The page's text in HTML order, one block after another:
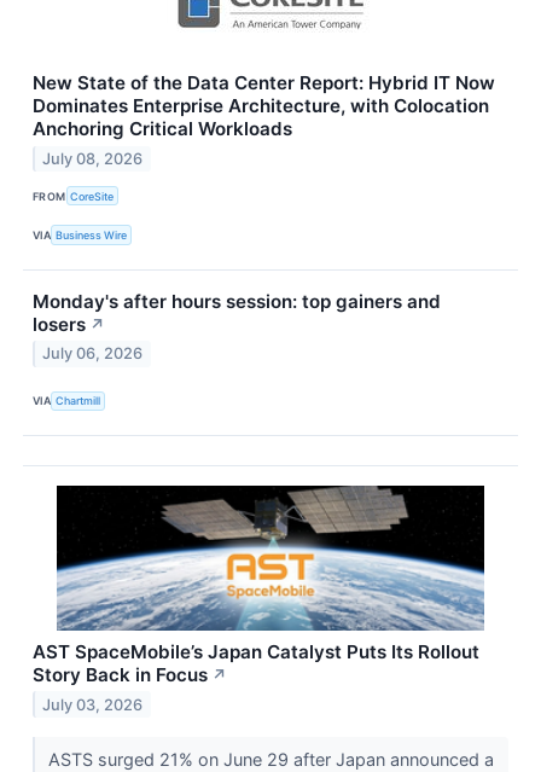
New State of the Data Center Report: Hybrid IT Now
Dominates Enterprise Architecture, with Colocation
Anchoring Critical Workloads
July 08, 2026
FROM CoreSite
VIA Business Wire
Monday's after hours session: top gainers and
losers ↗
July 06, 2026
VIA Chartmill
AST SpaceMobile’s Japan Catalyst Puts Its Rollout
Story Back in Focus ↗
July 03, 2026
ASTS surged 21% on June 29 after Japan announced a